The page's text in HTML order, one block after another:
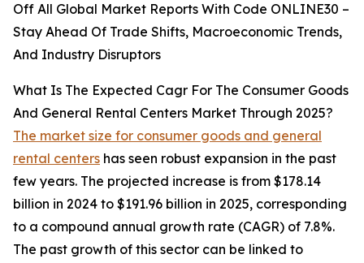
Off All Global Market Reports With Code ONLINE30 –
Stay Ahead Of Trade Shifts, Macroeconomic Trends,
And Industry Disruptors
What Is The Expected Cagr For The Consumer Goods
And General Rental Centers Market Through 2025?
The market size for consumer goods and general
rental centers has seen robust expansion in the past
few years. The projected increase is from $178.14
billion in 2024 to $191.96 billion in 2025, corresponding
to a compound annual growth rate (CAGR) of 7.8%.
The past growth of this sector can be linked to